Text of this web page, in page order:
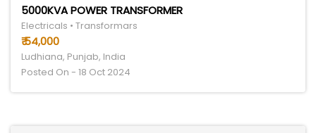
5000KVA POWER TRANSFORMER
Electricals • Transformars
₹ 54,000
Ludhiana, Punjab, India
Posted On - 18 Oct 2024